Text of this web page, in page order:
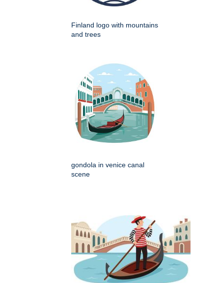
Finland logo with mountains
and trees
gondola in venice canal
scene